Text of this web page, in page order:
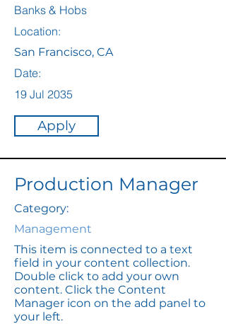
Banks & Hobs
Location:
San Francisco, CA
Date:
19 Jul 2035
Apply
Production Manager
Category:
Management
This item is connected to a text
field in your content collection.
Double click to add your own
content. Click the Content
Manager icon on the add panel to
your left.